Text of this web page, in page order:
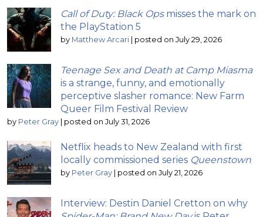
Call of Duty: Black Opsmisses the mark on
the PlayStation 5
by Matthew Arcari | posted on July 29, 2026
Teenage Sex and Death at Camp Miasma
is a strange, funny, and emotionally
perceptive slasher romance: New Farm
Queer Film Festival Review
by Peter Gray | posted on July 31, 2026
Netflix heads to New Zealand with first
locally commissioned series Queenstown
by Peter Gray | posted on July 21, 2026
Interview: Destin Daniel Cretton on why